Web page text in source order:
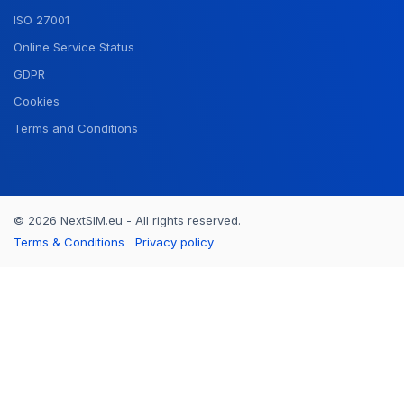
ISO 27001
Online Service Status
GDPR
Cookies
Terms and Conditions
© 2026 NextSIM.eu - All rights reserved.
Terms & Conditions
Privacy policy